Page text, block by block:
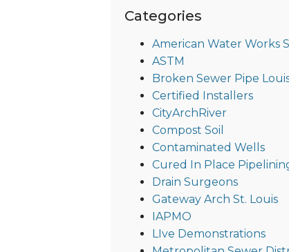
Categories
American Water Works
ASTM
Broken Sewer Pipe
Certified Installers
CityArchRiver
Compost Soil
Contaminated Wells
Cured In Place
Drain Surgeons
Gateway Arch St. Louis
IAPMO
LIve Demonstrations